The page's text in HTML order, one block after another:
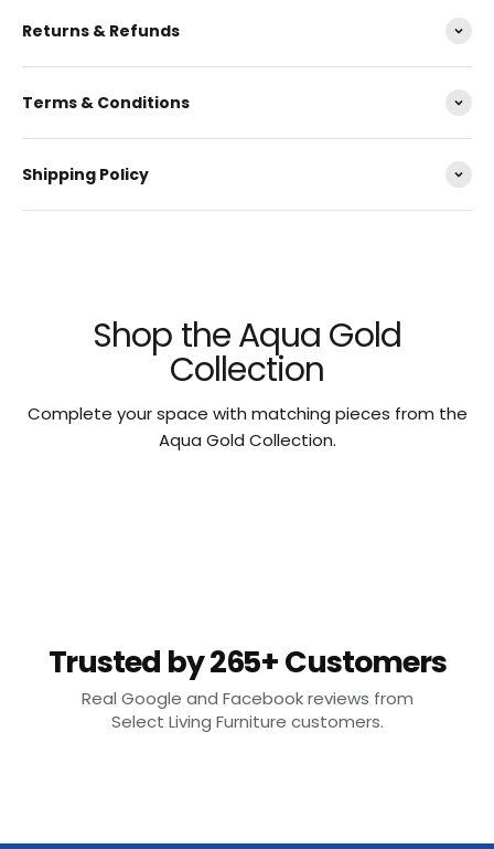
Returns & Refunds
Terms & Conditions
Shipping Policy
Shop the Aqua Gold
Collection
Complete your space with matching pieces from the
Aqua Gold Collection.
Trusted by 265+ Customers
Real Google and Facebook reviews from
Select Living Furniture customers.